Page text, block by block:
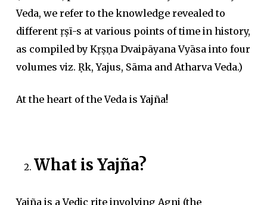
Veda, we refer to the knowledge revealed to
different ṛṣī-s at various points of time in history,
as compiled by Kṛṣṇa Dvaipāyana Vyāsa into four
volumes viz. Ṛk, Yajus, Sāma and Atharva Veda.)
At the heart of the Veda isYajña!
What is Yajña?
Yajña is a Vedic rite involving Agni (the